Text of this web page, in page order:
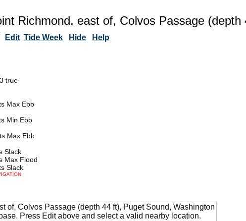
Richmond, east of, Colvos Passage (depth
Edit Tide Week Hide Help
true
Max Ebb
Min Ebb
Max Ebb
Slack
Max Flood
Slack